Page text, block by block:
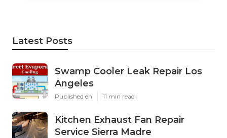
Latest Posts
Swamp Cooler Leak Repair Los
Angeles
Published en 11 min read
Kitchen Exhaust Fan Repair
Service Sierra Madre